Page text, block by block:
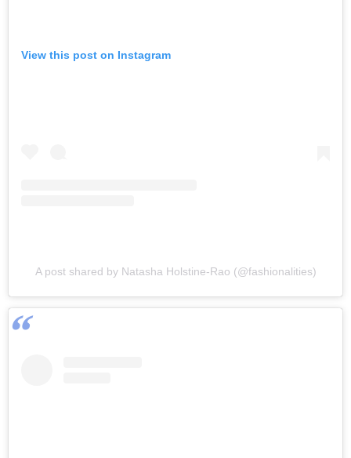
View this post on Instagram
A post shared by Natasha Holstine-Rao (@fashionalities)